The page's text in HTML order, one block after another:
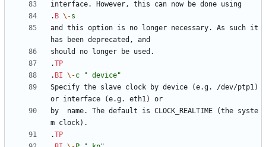
. B \-s
and this option is no longer necessary. As such it
.TP
. BI \-c
" device"
Specify the slave clock by device (e.g. /dev/ptp1)
by  name. The default is CLOCK_REALTIME (the syste
.TP